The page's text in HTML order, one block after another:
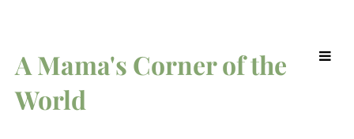
A Mama's Corner of the
World